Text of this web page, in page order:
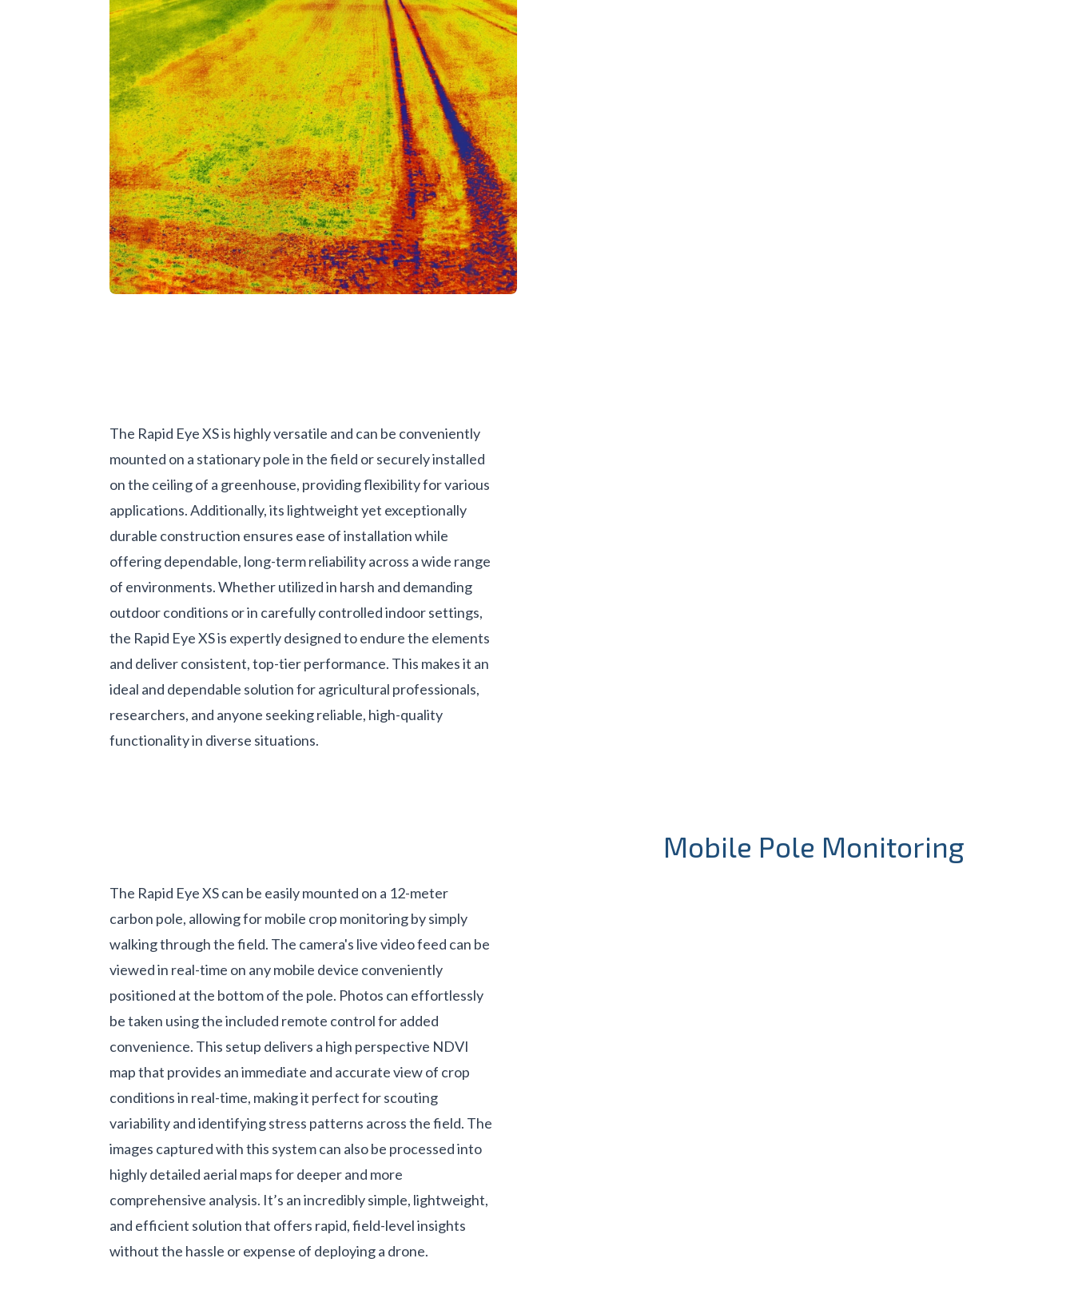
The Rapid Eye XS is highly versatile and can be conveniently
mounted on a stationary pole in the field or securely installed
on the ceiling of a greenhouse, providing flexibility for various
applications. Additionally, its lightweight yet exceptionally
durable construction ensures ease of installation while
offering dependable, long-term reliability across a wide range
of environments. Whether utilized in harsh and demanding
outdoor conditions or in carefully controlled indoor settings,
the Rapid Eye XS is expertly designed to endure the elements
and deliver consistent, top-tier performance. This makes it an
ideal and dependable solution for agricultural professionals,
researchers, and anyone seeking reliable, high-quality
functionality in diverse situations.
Mobile Pole Monitoring
The Rapid Eye XS can be easily mounted on a 12-meter
carbon pole, allowing for mobile crop monitoring by simply
walking through the field. The camera's live video feed can be
viewed in real-time on any mobile device conveniently
positioned at the bottom of the pole. Photos can effortlessly
be taken using the included remote control for added
convenience. This setup delivers a high perspective NDVI
map that provides an immediate and accurate view of crop
conditions in real-time, making it perfect for scouting
variability and identifying stress patterns across the field. The
images captured with this system can also be processed into
highly detailed aerial maps for deeper and more
comprehensive analysis. It’s an incredibly simple, lightweight,
and efficient solution that offers rapid, field-level insights
without the hassle or expense of deploying a drone.